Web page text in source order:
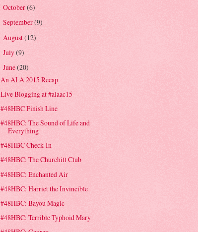
October(6)
September(9)
August(12)
July(9)
June(20)
An ALA 2015 Recap
Live Blogging at #alaac15
#48HBC Finish Line
#48HBC: The Sound of Life and
Everything
#48HBC Check-In
#48HBC: The Churchill Club
#48HBC: Enchanted Air
#48HBC: Harriet the Invincible
#48HBC: Bayou Magic
#48HBC: Terrible Typhoid Mary